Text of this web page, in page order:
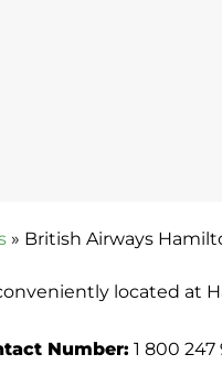
» British Airways
located at
Number: 1 800 247